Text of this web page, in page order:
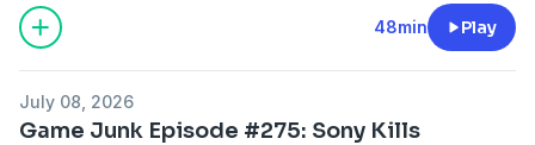
Sports Blast and Schrodinger's Cat Burglar.
48min Play
July 08, 2026
Game Junk Episode #275: Sony Kills